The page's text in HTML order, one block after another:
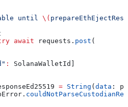
until \(
await requests. post (
:
SolanaWalletId]
= String ( data :